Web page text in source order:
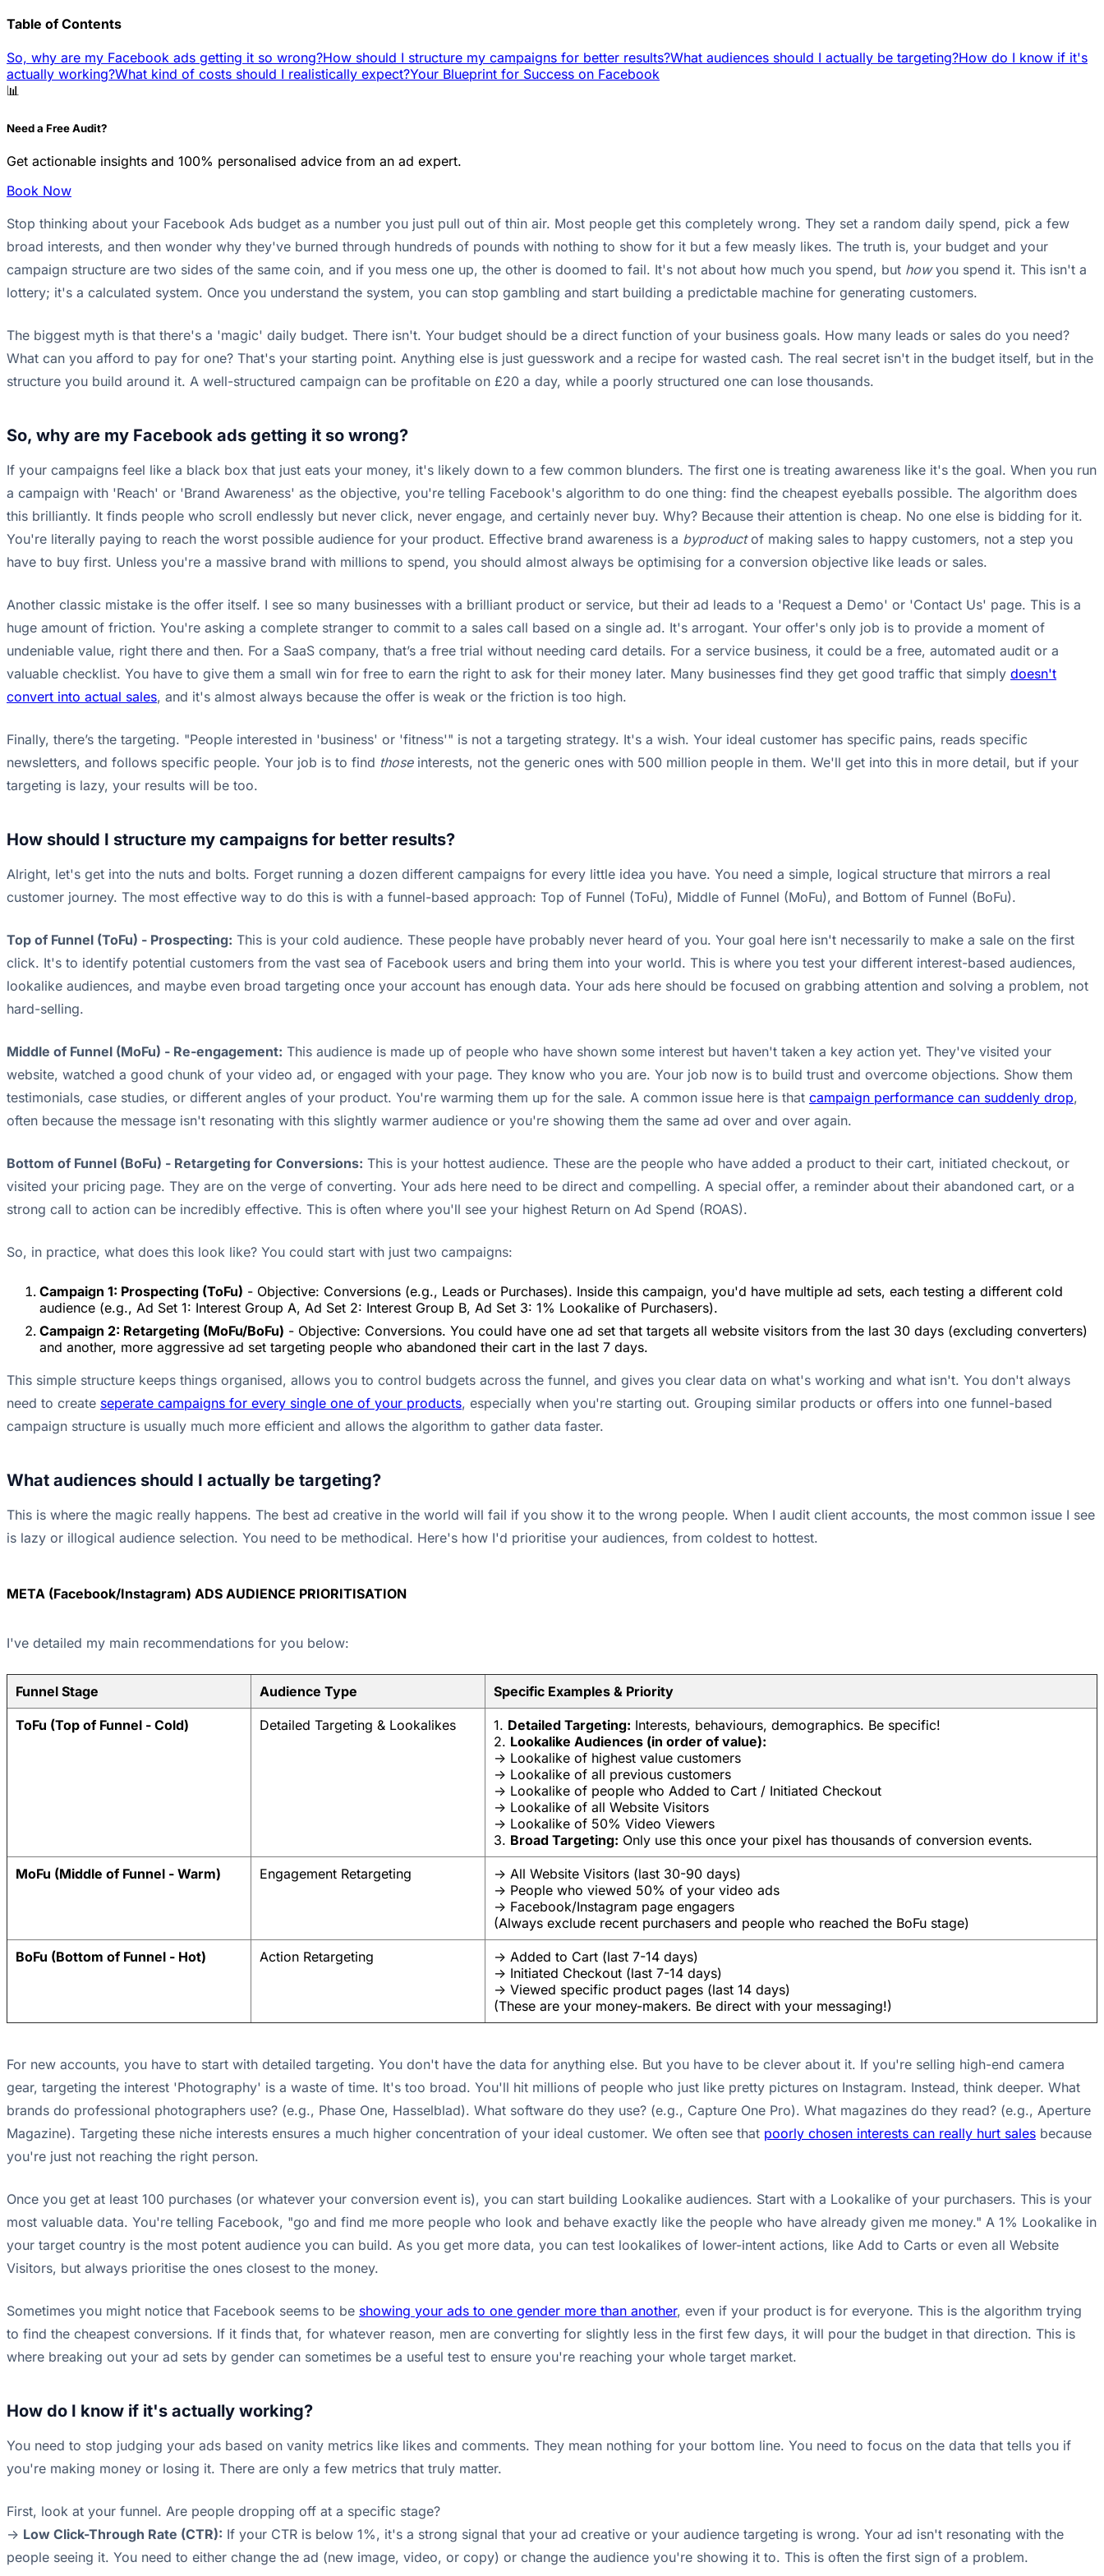
Table of Contents
So, why are my Facebook ads getting it so wrong?How should I structure my campaigns for better results?What audiences should I actually be targeting?How do I know if it's
actually working?What kind of costs should I realistically expect?Your Blueprint for Success on Facebook
📊
Need a Free Audit?
Get actionable insights and 100% personalised advice from an ad expert.
Book Now
Stop thinking about your Facebook Ads budget as a number you just pull out of thin air. Most people get this completely wrong. They set a random daily spend, pick a few
broad interests, and then wonder why they've burned through hundreds of pounds with nothing to show for it but a few measly likes. The truth is, your budget and your
campaign structure are two sides of the same coin, and if you mess one up, the other is doomed to fail. It's not about how much you spend, but howyou spend it. This isn't a
lottery; it's a calculated system. Once you understand the system, you can stop gambling and start building a predictable machine for generating customers.
The biggest myth is that there's a 'magic' daily budget. There isn't. Your budget should be a direct function of your business goals. How many leads or sales do you need?
What can you afford to pay for one? That's your starting point. Anything else is just guesswork and a recipe for wasted cash. The real secret isn't in the budget itself, but in the
structure you build around it. A well-structured campaign can be profitable on £20 a day, while a poorly structured one can lose thousands.
So, why are my Facebook ads getting it so wrong?
If your campaigns feel like a black box that just eats your money, it's likely down to a few common blunders. The first one is treating awareness like it's the goal. When you run
a campaign with 'Reach' or 'Brand Awareness' as the objective, you're telling Facebook's algorithm to do one thing: find the cheapest eyeballs possible. The algorithm does
this brilliantly. It finds people who scroll endlessly but never click, never engage, and certainly never buy. Why? Because their attention is cheap. No one else is bidding for it.
You're literally paying to reach the worst possible audience for your product. Effective brand awareness is a byproductof making sales to happy customers, not a step you
have to buy first. Unless you're a massive brand with millions to spend, you should almost always be optimising for a conversion objective like leads or sales.
Another classic mistake is the offer itself. I see so many businesses with a brilliant product or service, but their ad leads to a 'Request a Demo' or 'Contact Us' page. This is a
huge amount of friction. You're asking a complete stranger to commit to a sales call based on a single ad. It's arrogant. Your offer's only job is to provide a moment of
undeniable value, right there and then. For a SaaS company, that’s a free trial without needing card details. For a service business, it could be a free, automated audit or a
valuable checklist. You have to give them a small win for free to earn the right to ask for their money later. Many businesses find they get good traffic that simply doesn't
convert into actual sales, and it's almost always because the offer is weak or the friction is too high.
Finally, there’s the targeting. "People interested in 'business' or 'fitness'" is not a targeting strategy. It's a wish. Your ideal customer has specific pains, reads specific
newsletters, and follows specific people. Your job is to find thoseinterests, not the generic ones with 500 million people in them. We'll get into this in more detail, but if your
targeting is lazy, your results will be too.
How should I structure my campaigns for better results?
Alright, let's get into the nuts and bolts. Forget running a dozen different campaigns for every little idea you have. You need a simple, logical structure that mirrors a real
customer journey. The most effective way to do this is with a funnel-based approach: Top of Funnel (ToFu), Middle of Funnel (MoFu), and Bottom of Funnel (BoFu).
Top of Funnel (ToFu) - Prospecting: This is your cold audience. These people have probably never heard of you. Your goal here isn't necessarily to make a sale on the first
click. It's to identify potential customers from the vast sea of Facebook users and bring them into your world. This is where you test your different interest-based audiences,
lookalike audiences, and maybe even broad targeting once your account has enough data. Your ads here should be focused on grabbing attention and solving a problem, not
hard-selling.
Middle of Funnel (MoFu) - Re-engagement: This audience is made up of people who have shown some interest but haven't taken a key action yet. They've visited your
website, watched a good chunk of your video ad, or engaged with your page. They know who you are. Your job now is to build trust and overcome objections. Show them
testimonials, case studies, or different angles of your product. You're warming them up for the sale. A common issue here is that campaign performance can suddenly drop,
often because the message isn't resonating with this slightly warmer audience or you're showing them the same ad over and over again.
Bottom of Funnel (BoFu) - Retargeting for Conversions: This is your hottest audience. These are the people who have added a product to their cart, initiated checkout, or
visited your pricing page. They are on the verge of converting. Your ads here need to be direct and compelling. A special offer, a reminder about their abandoned cart, or a
strong call to action can be incredibly effective. This is often where you'll see your highest Return on Ad Spend (ROAS).
So, in practice, what does this look like? You could start with just two campaigns:
Campaign 1: Prospecting (ToFu) - Objective: Conversions (e.g., Leads or Purchases). Inside this campaign, you'd have multiple ad sets, each testing a different cold
audience (e.g., Ad Set 1: Interest Group A, Ad Set 2: Interest Group B, Ad Set 3: 1% Lookalike of Purchasers).
Campaign 2: Retargeting (MoFu/BoFu) - Objective: Conversions. You could have one ad set that targets all website visitors from the last 30 days (excluding converters)
and another, more aggressive ad set targeting people who abandoned their cart in the last 7 days.
This simple structure keeps things organised, allows you to control budgets across the funnel, and gives you clear data on what's working and what isn't. You don't always
need to create seperate campaigns for every single one of your products, especially when you're starting out. Grouping similar products or offers into one funnel-based
campaign structure is usually much more efficient and allows the algorithm to gather data faster.
What audiences should I actually be targeting?
This is where the magic really happens. The best ad creative in the world will fail if you show it to the wrong people. When I audit client accounts, the most common issue I see
is lazy or illogical audience selection. You need to be methodical. Here's how I'd prioritise your audiences, from coldest to hottest.
META (Facebook/Instagram) ADS AUDIENCE PRIORITISATION
I've detailed my main recommendations for you below:
Funnel Stage Audience Type Specific Examples & Priority
ToFu (Top of Funnel - Cold) Detailed Targeting & Lookalikes 1. Detailed Targeting: Interests, behaviours, demographics. Be specific!
2. Lookalike Audiences (in order of value):
-> Lookalike of highest value customers
-> Lookalike of all previous customers
-> Lookalike of people who Added to Cart / Initiated Checkout
-> Lookalike of all Website Visitors
-> Lookalike of 50% Video Viewers
3. Broad Targeting: Only use this once your pixel has thousands of conversion events.
MoFu (Middle of Funnel - Warm) Engagement Retargeting
-> All Website Visitors (last 30-90 days)
-> People who viewed 50% of your video ads
-> Facebook/Instagram page engagers
(Always exclude recent purchasers and people who reached the BoFu stage)
BoFu (Bottom of Funnel - Hot) Action Retargeting
-> Added to Cart (last 7-14 days)
-> Initiated Checkout (last 7-14 days)
-> Viewed specific product pages (last 14 days)
(These are your money-makers. Be direct with your messaging!)
For new accounts, you have to start with detailed targeting. You don't have the data for anything else. But you have to be clever about it. If you're selling high-end camera
gear, targeting the interest 'Photography' is a waste of time. It's too broad. You'll hit millions of people who just like pretty pictures on Instagram. Instead, think deeper. What
brands do professional photographers use? (e.g., Phase One, Hasselblad). What software do they use? (e.g., Capture One Pro). What magazines do they read? (e.g., Aperture
Magazine). Targeting these niche interests ensures a much higher concentration of your ideal customer. We often see that poorly chosen interests can really hurt sales because
you're just not reaching the right person.
Once you get at least 100 purchases (or whatever your conversion event is), you can start building Lookalike audiences. Start with a Lookalike of your purchasers. This is your
most valuable data. You're telling Facebook, "go and find me more people who look and behave exactly like the people who have already given me money." A 1% Lookalike in
your target country is the most potent audience you can build. As you get more data, you can test lookalikes of lower-intent actions, like Add to Carts or even all Website
Visitors, but always prioritise the ones closest to the money.
Sometimes you might notice that Facebook seems to be showing your ads to one gender more than another, even if your product is for everyone. This is the algorithm trying
to find the cheapest conversions. If it finds that, for whatever reason, men are converting for slightly less in the first few days, it will pour the budget in that direction. This is
where breaking out your ad sets by gender can sometimes be a useful test to ensure you're reaching your whole target market.
How do I know if it's actually working?
You need to stop judging your ads based on vanity metrics like likes and comments. They mean nothing for your bottom line. You need to focus on the data that tells you if
you're making money or losing it. There are only a few metrics that truly matter.
First, look at your funnel. Are people dropping off at a specific stage?
-> Low Click-Through Rate (CTR): If your CTR is below 1%, it's a strong signal that your ad creative or your audience targeting is wrong. Your ad isn't resonating with the
people seeing it. You need to either change the ad (new image, video, or copy) or change the audience you're showing it to. This is often the first sign of a problem.